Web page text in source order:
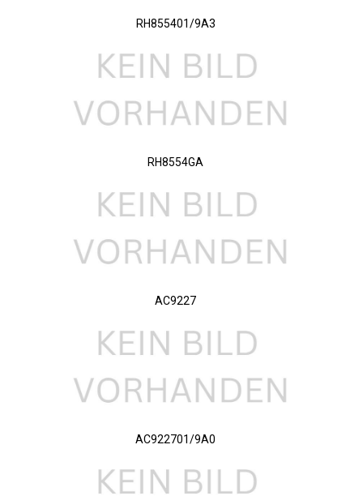
RH855401/9A3
RH8554GA
AC9227
AC922701/9A0